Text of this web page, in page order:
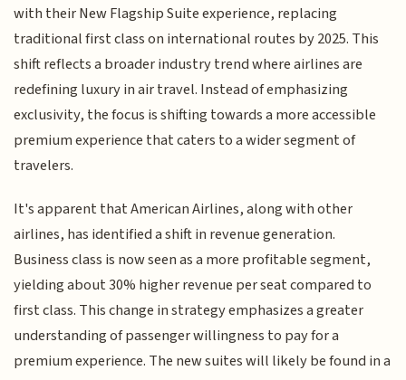
with their New Flagship Suite experience, replacing
traditional first class on international routes by 2025. This
shift reflects a broader industry trend where airlines are
redefining luxury in air travel. Instead of emphasizing
exclusivity, the focus is shifting towards a more accessible
premium experience that caters to a wider segment of
travelers.
It's apparent that American Airlines, along with other
airlines, has identified a shift in revenue generation.
Business class is now seen as a more profitable segment,
yielding about 30% higher revenue per seat compared to
first class. This change in strategy emphasizes a greater
understanding of passenger willingness to pay for a
premium experience. The new suites will likely be found in a